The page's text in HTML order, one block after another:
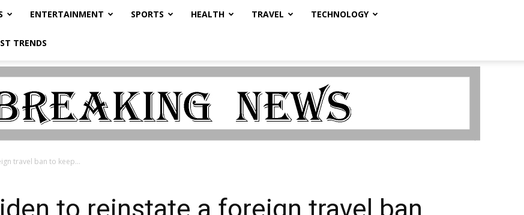
ENTERTAINMENT SPORTS HEALTH TRAVEL TECHNOLOGY
TRENDS
travel ban to keep...